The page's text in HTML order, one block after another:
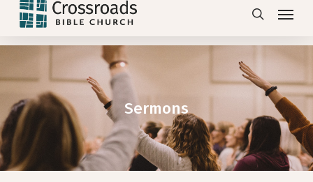
Skip
content
search
Menu
Sermons